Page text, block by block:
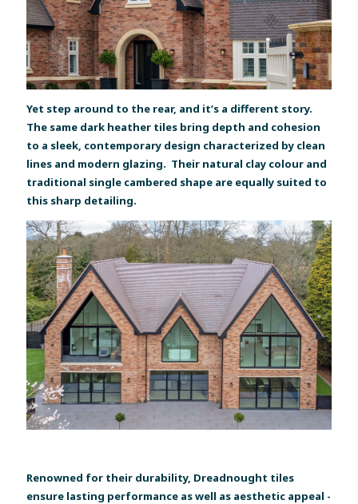
Yet step around to the rear, and it’s a different story.
The same dark heather tiles bring depth and cohesion
to a sleek, contemporary design characterized by clean
lines and modern glazing. Their natural clay colour and
traditional single cambered shape are equally suited to
this sharp detailing.
Renowned for their durability, Dreadnought tiles
ensure lasting performance as well as aesthetic appeal -